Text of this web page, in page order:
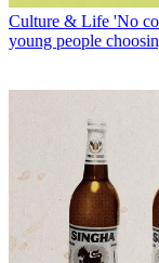
Culture & Life 'No
young people